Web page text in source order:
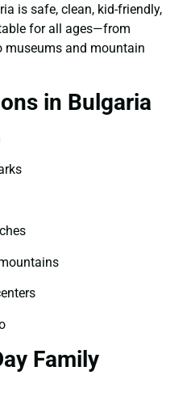
is safe, clean, kid-friendly,
for all ages—from
museums and mountain
in Bulgaria
Family